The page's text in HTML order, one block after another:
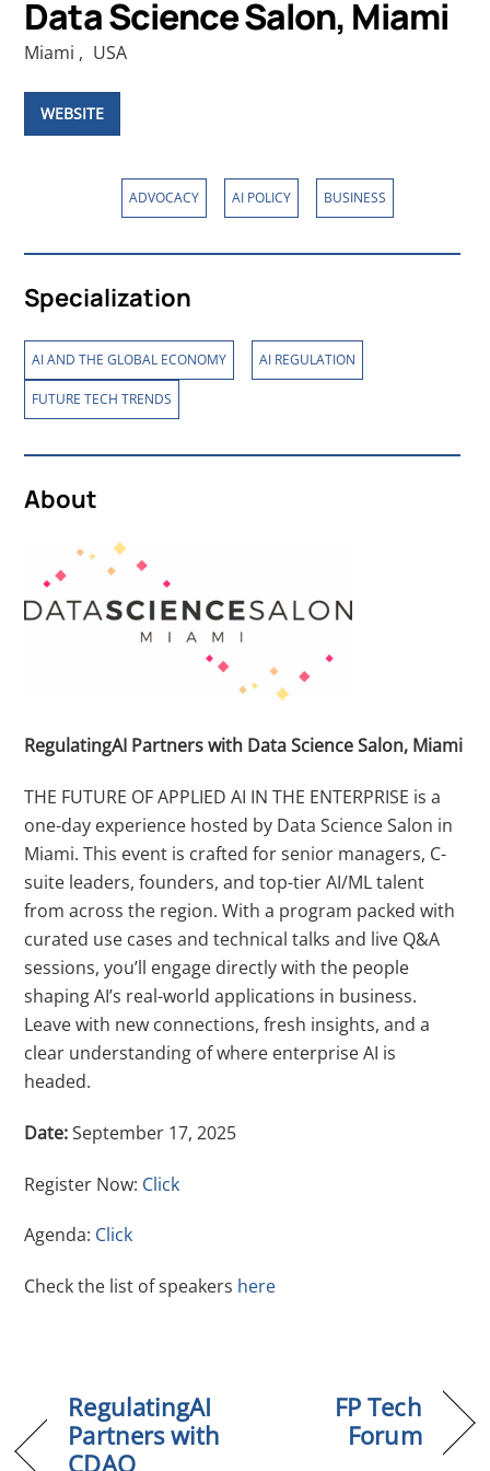
Data Science Salon, Miami
Miami , USA
WEBSITE
ADVOCACY AI POLICY BUSINESS
Specialization
AI AND THE GLOBAL ECONOMY AI REGULATION
FUTURE TECH TRENDS
About
RegulatingAI Partners with Data Science Salon, Miami
THE FUTURE OF APPLIED AI IN THE ENTERPRISE is a
one-day experience hosted by Data Science Salon in
Miami. This event is crafted for senior managers, C-
suite leaders, founders, and top-tier AI/ML talent
from across the region. With a program packed with
curated use cases and technical talks and live Q&A
sessions, you’ll engage directly with the people
shaping AI’s real-world applications in business.
Leave with new connections, fresh insights, and a
clear understanding of where enterprise AI is
headed.
Date:September 17, 2025
Register Now: Click
Agenda: Click
Check the list of speakers here
RegulatingAI
Partners with
CDAO
FP Tech
Forum